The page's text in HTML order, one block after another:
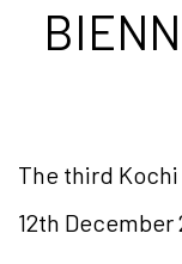
The third
12th December